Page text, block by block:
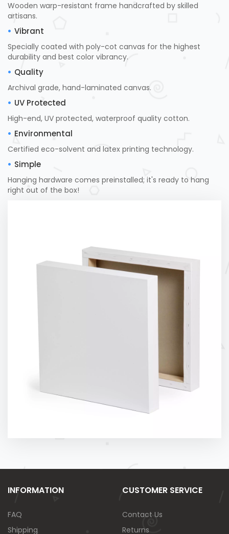
Wooden warp-resistant frame handcrafted by skilled
artisans.
Vibrant
Specially coated with poly-cot canvas for the highest
durability and best color vibrancy.
Quality
Archival grade, hand-laminated canvas.
UV Protected
High-end, UV protected, waterproof quality cotton.
Environmental
Certified eco-solvent and latex printing technology.
Simple
Hanging hardware comes preinstalled; it's ready to hang
right out of the box!
INFORMATION
FAQ
Shipping
CUSTOMER SERVICE
Contact Us
Returns